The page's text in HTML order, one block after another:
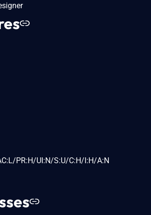
PR:H/UI:N/S:U/C:H/I:H/A:N